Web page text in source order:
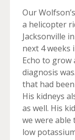
Our
a helicopter
Jacksonville
next 4 weeks
Echo to grow
diagnosis
that had
His kidneys
as well. His
we were able
low